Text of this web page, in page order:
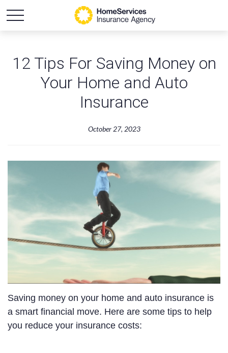
12 Tips For Saving Money on
Your Home and Auto
Insurance
October 27, 2023
Saving money on your home and auto insurance is
a smart financial move. Here are some tips to help
you reduce your insurance costs: